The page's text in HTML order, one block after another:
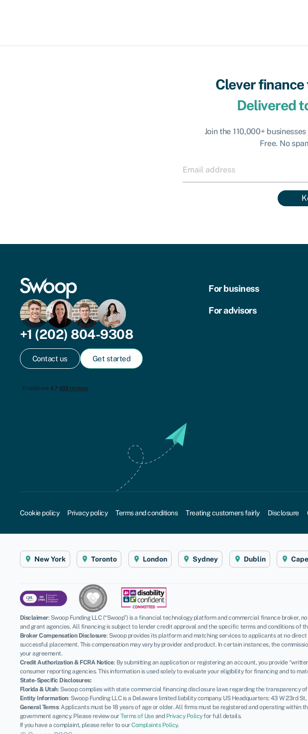
Clever
Delivered
Join the 110,000+
Free. No
+1 (202) 804-9308
Contact us Get started
For business
For advisors
Cookie policy Privacy policy Terms and conditions Treating customers fairly Disclosure
New York Toronto London Sydney Dublin
Disclaimer: Swoop Funding LLC (“Swoop”) is a financial technology platform and commercial finance broker,
and grant agencies. All financing is subject to lender credit approval and the specific terms and conditions of
Broker Compensation Disclosure: Swoop provides its platform and matching services to applicants at no
successful placement. This compensation may vary by provider and product. In certain instances, the
your agreement.
Credit Authorization & FCRA Notice: By submitting an application or registering an account, you provide
consumer reporting agencies. This information is used solely to evaluate your eligibility for financing and to
State-Specific Disclosures:
Florida & Utah: Swoop complies with state commercial financing disclosure laws regarding the transparency
Entity Information: Swoop Funding LLC is a Delaware limited liability company. US Headquarters: 43 W 23rd
General Terms: Applicants must be 18 years of age or older. All firms must be registered and operating within
government agency. Please review ourTerms of Useand Privacy Policyfor full details.
If you have a complaint, please refer to ourComplaints Policy.